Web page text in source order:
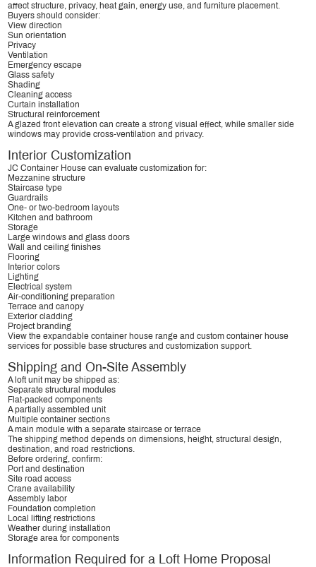
affect structure, privacy, heat gain, energy use, and furniture placement.
Buyers should consider:
View direction
Sun orientation
Privacy
Ventilation
Emergency escape
Glass safety
Shading
Cleaning access
Curtain installation
Structural reinforcement
A glazed front elevation can create a strong visual effect, while smaller side
windows may provide cross-ventilation and privacy.
Interior Customization
JC Container House can evaluate customization for:
Mezzanine structure
Staircase type
Guardrails
One- or two-bedroom layouts
Kitchen and bathroom
Storage
Large windows and glass doors
Wall and ceiling finishes
Flooring
Interior colors
Lighting
Electrical system
Air-conditioning preparation
Terrace and canopy
Exterior cladding
Project branding
View theexpandable container house range andcustom container house
services for possible base structures and customization support.
Shipping and On-Site Assembly
A loft unit may be shipped as:
Separate structural modules
Flat-packed components
A partially assembled unit
Multiple container sections
A main module with a separate staircase or terrace
The shipping method depends on dimensions, height, structural design,
destination, and road restrictions.
Before ordering, confirm:
Port and destination
Site road access
Crane availability
Assembly labor
Foundation completion
Local lifting restrictions
Weather during installation
Storage area for components
Information Required for a Loft Home Proposal